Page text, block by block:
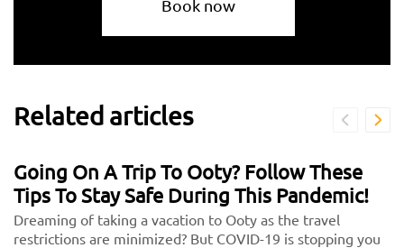
Book now
Related articles
Going On A Trip To Ooty? Follow These
Tips To Stay Safe During This Pandemic!
Dreaming of taking a vacation to Ooty as the travel
restrictions are minimized? But COVID-19 is stopping you